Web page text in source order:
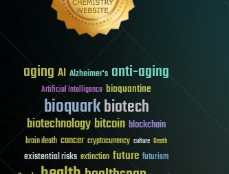
aging AI Alzheimer's anti-aging
Artificial Intelligence bioquantine
bioquarkbiotech
biotechnologybitcoin blockchain
brain death cancer cryptocurrency culture Death
existential risks extinction future futurism